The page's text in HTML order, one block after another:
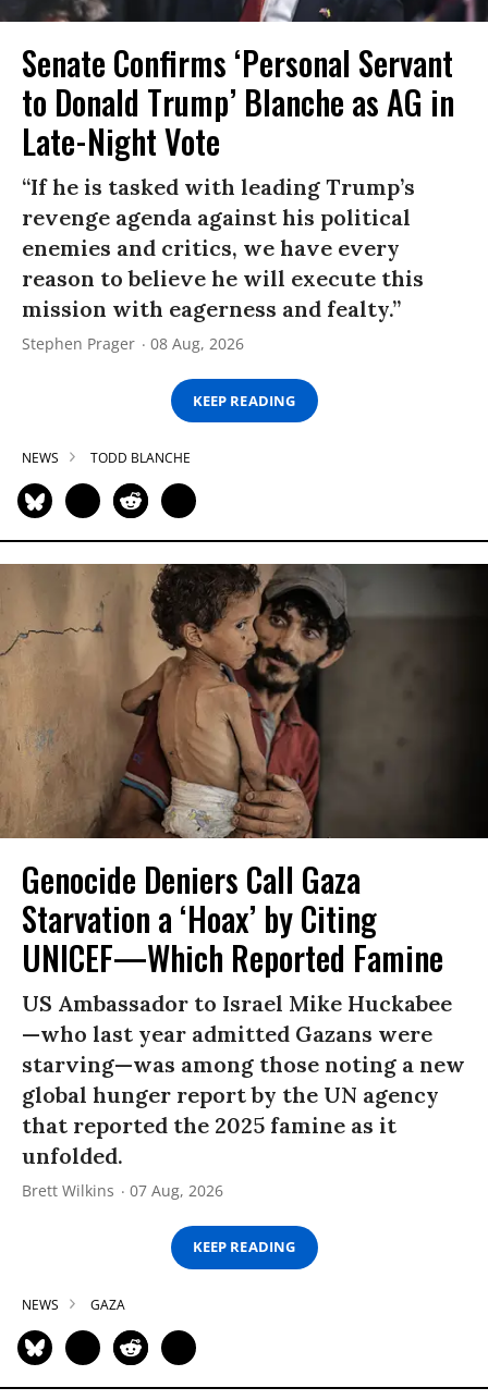
Senate Confirms ‘Personal Servant
to Donald Trump’ Blanche as AG in
Late-Night Vote
“If he is tasked with leading Trump’s
revenge agenda against his political
enemies and critics, we have every
reason to believe he will execute this
mission with eagerness and fealty.”
Stephen Prager 08 Aug, 2026
KEEP READING
NEWS TODD BLANCHE
Genocide Deniers Call Gaza
Starvation a ‘Hoax’ by Citing
UNICEF—Which Reported Famine
US Ambassador to Israel Mike Huckabee
—who last year admitted Gazans were
starving—was among those noting a new
global hunger report by the UN agency
that reported the 2025 famine as it
unfolded.
Brett Wilkins 07 Aug, 2026
KEEP READING
NEWS GAZA